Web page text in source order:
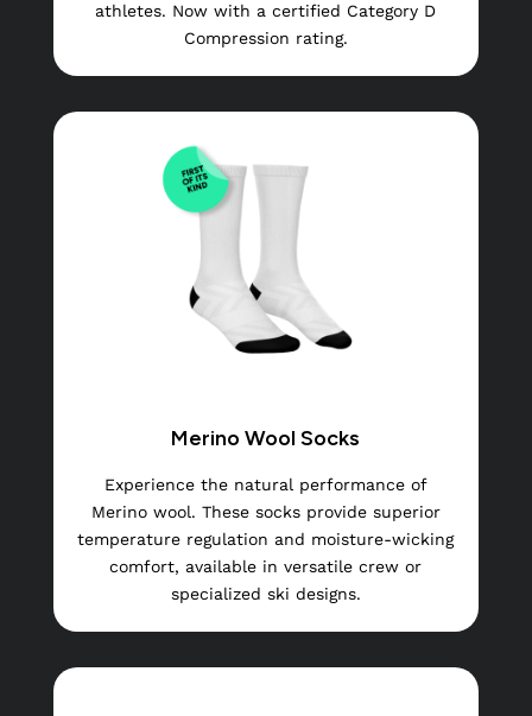
athletes. Now with a certified Category D
Compression rating.
Merino Wool Socks
Experience the natural performance of
Merino wool. These socks provide superior
temperature regulation and moisture-wicking
comfort, available in versatile crew or
specialized ski designs.